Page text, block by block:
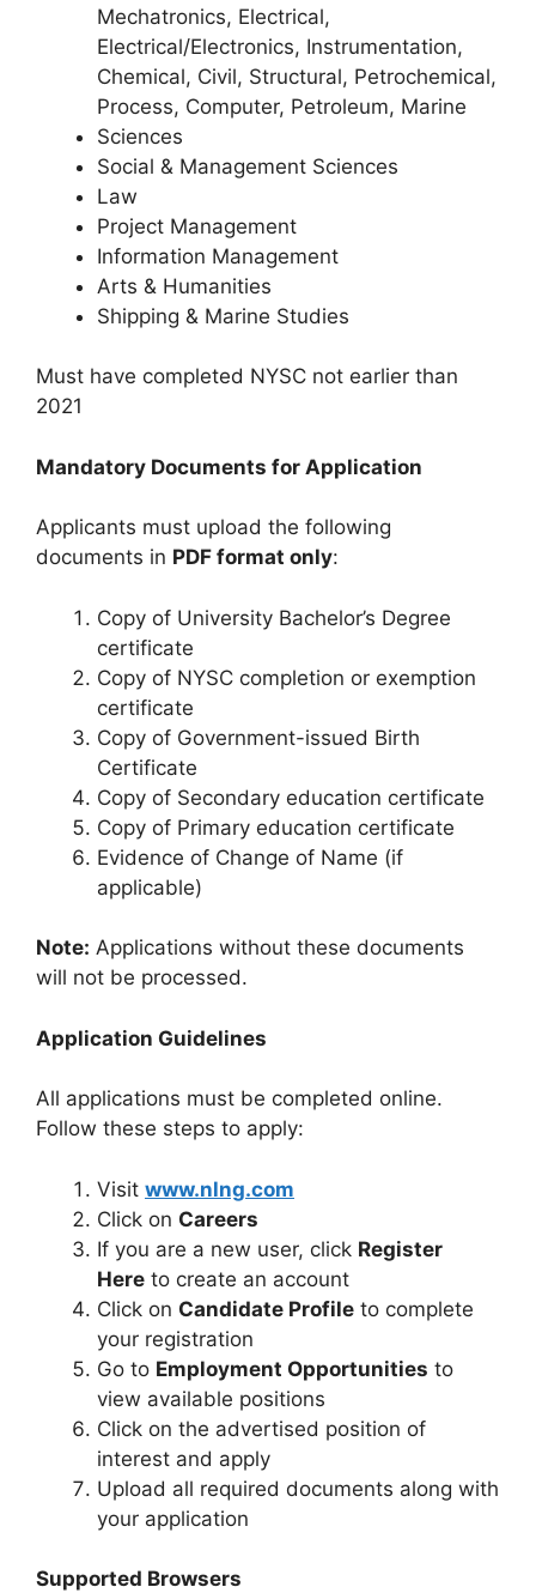
Mechatronics, Electrical,
Electrical/Electronics, Instrumentation,
Chemical, Civil, Structural, Petrochemical,
Process, Computer, Petroleum, Marine
Sciences
Social & Management Sciences
Law
Project Management
Information Management
Arts & Humanities
Shipping & Marine Studies
Must have completed NYSC not earlier than
2021
Mandatory Documents for Application
Applicants must upload the following
documents in PDF format only:
Copy of University Bachelor’s Degree
certificate
Copy of NYSC completion or exemption
certificate
Copy of Government-issued Birth
Certificate
Copy of Secondary education certificate
Copy of Primary education certificate
Evidence of Change of Name (if
applicable)
Note: Applications without these documents
will not be processed.
Application Guidelines
All applications must be completed online.
Follow these steps to apply:
Visit www.nlng.com
Click on Careers
If you are a new user, click Register
Here to create an account
Click on Candidate Profile to complete
your registration
Go to Employment Opportunities to
view available positions
Click on the advertised position of
interest and apply
Upload all required documents along with
your application
Supported Browsers